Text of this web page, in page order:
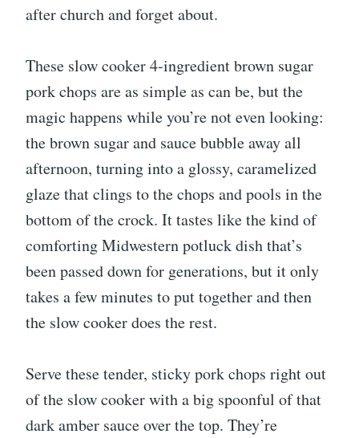
after church and forget about.
These slow cooker 4-ingredient brown sugar
pork chops are as simple as can be, but the
magic happens while you’re not even looking:
the brown sugar and sauce bubble away all
afternoon, turning into a glossy, caramelized
glaze that clings to the chops and pools in the
bottom of the crock. It tastes like the kind of
comforting Midwestern potluck dish that’s
been passed down for generations, but it only
takes a few minutes to put together and then
the slow cooker does the rest.
Serve these tender, sticky pork chops right out
of the slow cooker with a big spoonful of that
dark amber sauce over the top. They’re